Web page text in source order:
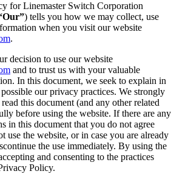
for Linemaster Switch Corporation
) tells you how we may collect, use
when you visit our website
.
decision to use our website
and to trust us with your valuable
In this document, we seek to explain in
possible our privacy practices. We strongly
this document (and any other related
before using the website. If there are any
in this document that you do not agree
use the website, or in case you are already
the use immediately. By using the
and consenting to the practices
Policy.